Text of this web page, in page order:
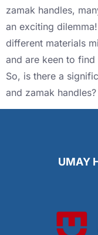
zamak handles,
an exciting
different materials
and are keen to
So, is there a
and zamak
UMAY